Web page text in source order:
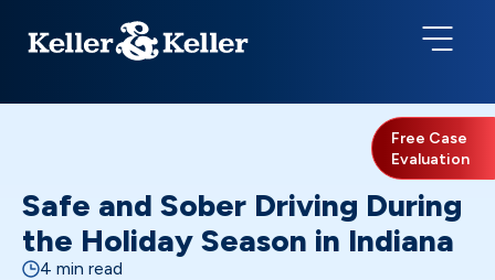
Free Case
Evaluation
Safe and Sober Driving During
the Holiday Season in Indiana
4 min read